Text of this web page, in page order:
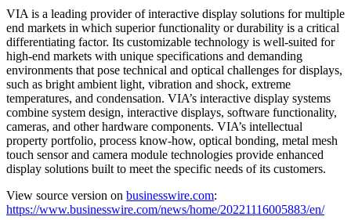
VIA is a leading provider of interactive display solutions for multiple
end markets in which superior functionality or durability is a critical
differentiating factor. Its customizable technology is well-suited for
high-end markets with unique specifications and demanding
environments that pose technical and optical challenges for displays,
such as bright ambient light, vibration and shock, extreme
temperatures, and condensation. VIA’s interactive display systems
combine system design, interactive displays, software functionality,
cameras, and other hardware components. VIA’s intellectual
property portfolio, process know-how, optical bonding, metal mesh
touch sensor and camera module technologies provide enhanced
display solutions built to meet the specific needs of its customers.
View source version on businesswire.com:
https://www.businesswire.com/news/home/20221116005883/en/